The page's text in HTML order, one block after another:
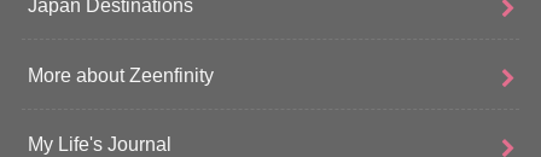
More about Zeenfinity
My Life's Journal